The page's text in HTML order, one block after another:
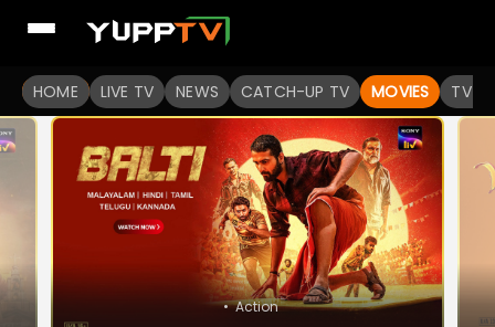
HOME LIVE TV NEWS CATCH-UP TV MOVIES TV
Watch Popular Indian movies Online HD Quality |